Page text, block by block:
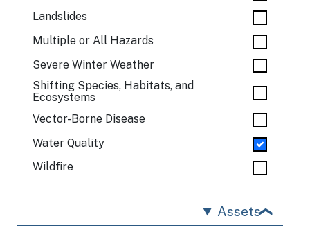
Landslides
Multiple or All Hazards
Severe Winter Weather
Shifting Species, Habitats, and
Ecosystems
Vector-Borne Disease
Water Quality
Wildfire
Assets